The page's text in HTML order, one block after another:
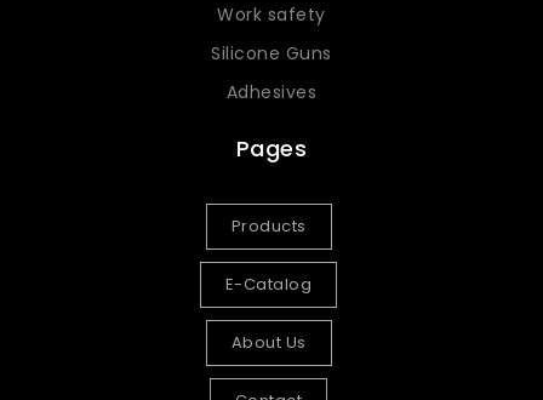
Work safety
Silicone Guns
Adhesives
Pages
Products
E-Catalog
About Us